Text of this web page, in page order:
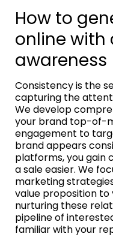
How to
online with
awareness
Consistency is the
capturing the
We develop
your brand top-of-
engagement to
brand appears
platforms, you gain
a sale easier. We
marketing
value proposition
nurturing these
pipeline of
familiar with your